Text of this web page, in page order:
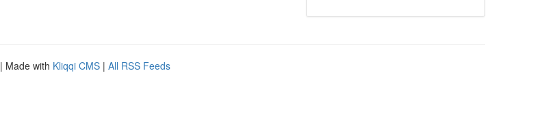
| Made with Kliqqi CMS | All RSS Feeds